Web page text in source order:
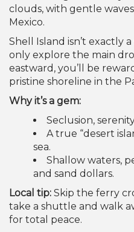
Shell Island isn’t exactly
only explore the main
eastward, you’ll be
pristine shoreline in the
Why it’s a gem:
Seclusion,
A true “desert
sea.
Shallow waters,
and sand dollars.
Local tip: Skip the ferry
take a shuttle and walk
for total peace.